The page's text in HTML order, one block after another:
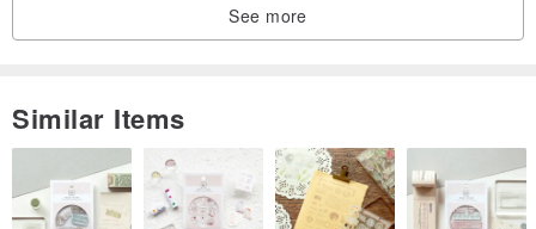
See more
Similar Items